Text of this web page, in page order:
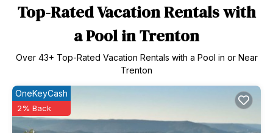
Top-Rated Vacation Rentals with
a Pool in Trenton
Over 43+ Top-Rated Vacation Rentals with a Pool in or Near
Trenton
OneKeyCash
2% Back